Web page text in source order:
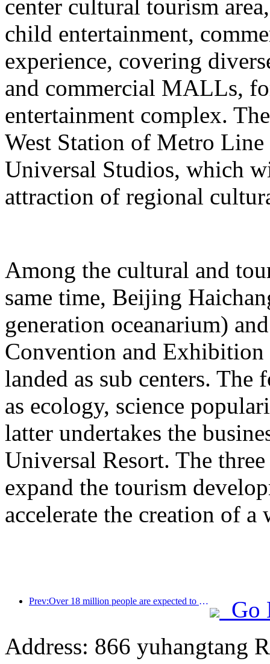
center cultural tourism
child entertainment,
experience, covering
and commercial MALLs,
entertainment complex.
West Station of Metro
Universal Studios, which
attraction of regional
Among the cultural and
same time, Beijing
generation oceanarium)
Convention and Exhibition
landed as sub centers. The
as ecology, science
latter undertakes the
Universal Resort. The
expand the tourism
accelerate the creation of
Prev:Over 18 million people are expected to enter and exit the country during the 9 days of the Spring Festival
Go
Address: 866 yuhangtang